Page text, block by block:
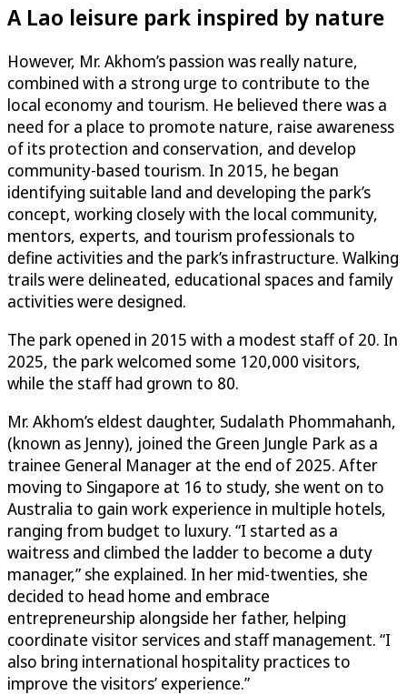
A Lao leisure park inspired by nature
However, Mr. Akhom’s passion was really nature,
combined with a strong urge to contribute to the
local economy and tourism. He believed there was a
need for a place to promote nature, raise awareness
of its protection and conservation, and develop
community-based tourism. In 2015, he began
identifying suitable land and developing the park’s
concept, working closely with the local community,
mentors, experts, and tourism professionals to
define activities and the park’s infrastructure. Walking
trails were delineated, educational spaces and family
activities were designed.
The park opened in 2015 with a modest staff of 20. In
2025, the park welcomed some 120,000 visitors,
while the staff had grown to 80.
Mr. Akhom’s eldest daughter, Sudalath Phommahanh,
(known as Jenny), joined the Green Jungle Park as a
trainee General Manager at the end of 2025. After
moving to Singapore at 16 to study, she went on to
Australia to gain work experience in multiple hotels,
ranging from budget to luxury. “I started as a
waitress and climbed the ladder to become a duty
manager,” she explained. In her mid-twenties, she
decided to head home and embrace
entrepreneurship alongside her father, helping
coordinate visitor services and staff management. “I
also bring international hospitality practices to
improve the visitors’ experience.”